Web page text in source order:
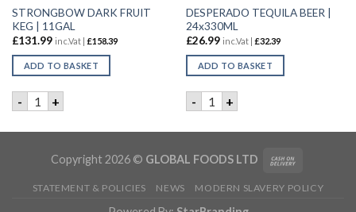
STRONGBOW DARK FRUIT
KEG | 11GAL
£131.99 inc.Vat | £158.39
ADD TO BASKET
- STRONGBOW DARK FRUIT KEG | 11GAL quantity
+
DESPERADO TEQUILA BEER |
24x330ML
£26.99 inc.Vat | £32.39
ADD TO BASKET
- DESPERADO TEQUILA
+
quantity
Copyright 2026 © GLOBAL FOODS LTD
STATEMENT & POLICIES NEWS MODERN SLAVERY POLICY